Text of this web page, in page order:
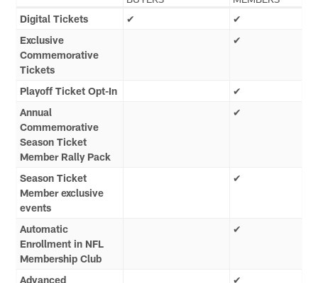
Digital Tickets
✔
✔
Exclusive
Commemorative
Tickets
✔
Playoff Ticket Opt-In
✔
Annual
Commemorative
Season Ticket
Member Rally Pack
✔
Season Ticket
Member exclusive
events
✔
Automatic
Enrollment in NFL
Membership Club
✔
Advanced
✔